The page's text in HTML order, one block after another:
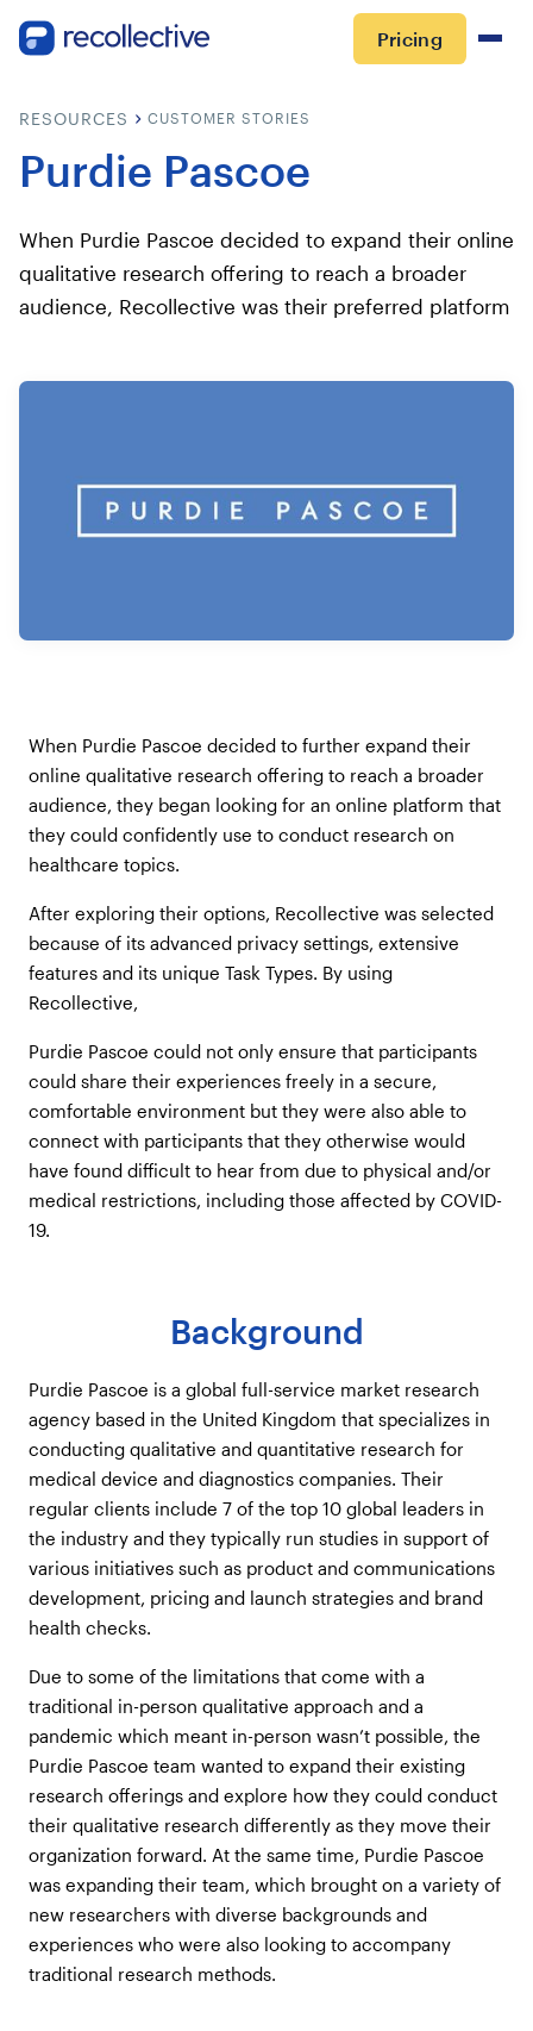
Pricing
RESOURCES CUSTOMER STORIES
Purdie Pascoe
When Purdie Pascoe decided to expand their online
qualitative research offering to reach a broader
audience, Recollective was their preferred platform
When Purdie Pascoe decided to further expand their
online qualitative research offering to reach a broader
audience, they began looking for an online platform that
they could confidently use to conduct research on
healthcare topics.
After exploring their options, Recollective was selected
because of its advanced privacy settings, extensive
features and its unique Task Types. By using
Recollective,
Purdie Pascoe could not only ensure that participants
could share their experiences freely in a secure,
comfortable environment but they were also able to
connect with participants that they otherwise would
have found difficult to hear from due to physical and/or
medical restrictions, including those affected by COVID-
19.
Background
Purdie Pascoe is a global full-service market research
agency based in the United Kingdom that specializes in
conducting qualitative and quantitative research for
medical device and diagnostics companies. Their
regular clients include 7 of the top 10 global leaders in
the industry and they typically run studies in support of
various initiatives such as product and communications
development, pricing and launch strategies and brand
health checks.
Due to some of the limitations that come with a
traditional in-person qualitative approach and a
pandemic which meant in-person wasn’t possible, the
Purdie Pascoe team wanted to expand their existing
research offerings and explore how they could conduct
their qualitative research differently as they move their
organization forward. At the same time, Purdie Pascoe
was expanding their team, which brought on a variety of
new researchers with diverse backgrounds and
experiences who were also looking to accompany
traditional research methods.